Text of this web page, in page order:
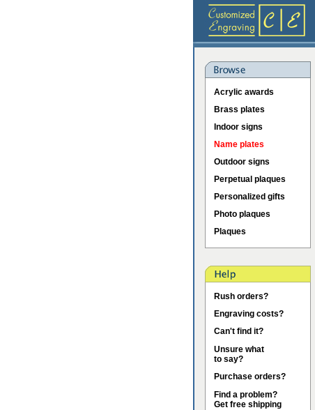
Acrylic awards
Brass plates
Indoor signs
Name plates
Outdoor signs
Perpetual plaques
Personalized gifts
Photo plaques
Plaques
Rush orders?
Engraving costs?
Can't find it?
Unsure what
to say?
Purchase orders?
Find a problem?
Get free shipping